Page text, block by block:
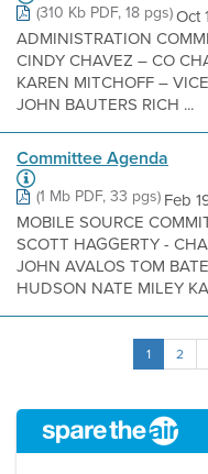
(310 Kb PDF, 18 pgs)Oct
ADMINISTRATION
CINDY CHAVEZ – CO
KAREN MITCHOFF –
JOHN BAUTERS RICH ...
Committee Agenda
(1 Mb PDF, 33 pgs)Feb
MOBILE SOURCE
SCOTT HAGGERTY -
JOHN AVALOS TOM
HUDSON NATE MILEY
1 2